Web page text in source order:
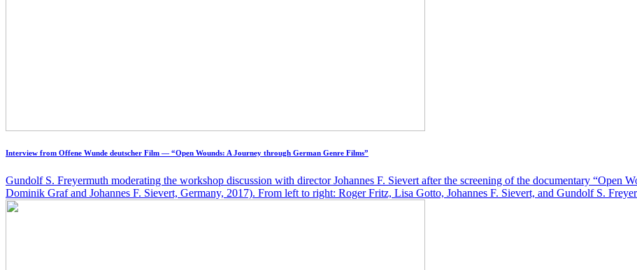
Interview from Offene Wunde deutscher Film — “Open Wounds: A Journey through German Genre Films”
Gundolf S. Freyermuth moderating the workshop discussion with director Johannes F. Sievert after the screening of the documentary “Open
Dominik Graf and Johannes F. Sievert, Germany, 2017). From left to right: Roger Fritz, Lisa Gotto, Johannes F. Sievert, and Gundolf S.